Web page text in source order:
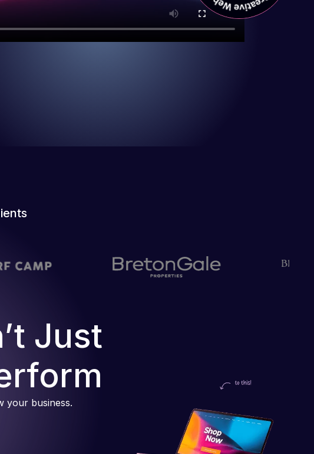
Just
your business.